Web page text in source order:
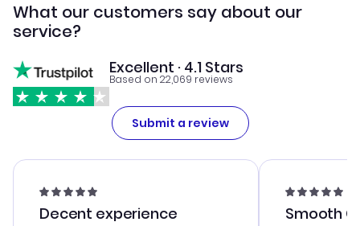
What our customers say about our
service?
Excellent · 4.1 Stars
Based on 22,069 reviews
Submit a review
Decent experience Smooth